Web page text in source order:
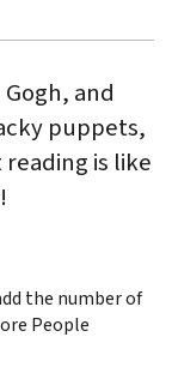
and
puppets,
is like
the number of
People